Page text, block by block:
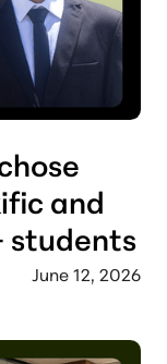
and
students
June 12, 2026